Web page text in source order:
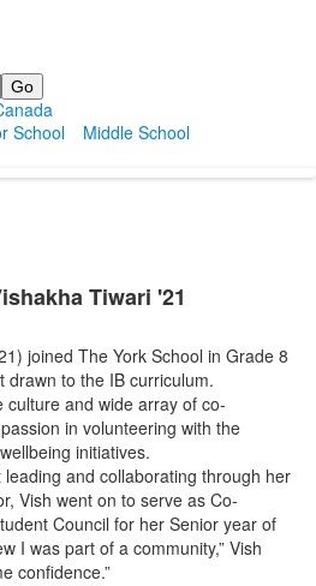
School
Middle School
Tiwari '21
joined The York School in Grade 8
to the IB curriculum.
culture and wide array of co-
in volunteering with the
initiatives.
and collaborating through her
Vish went on to serve as Co-
Council for her Senior year of
I was part of a community,” Vish
confidence.”